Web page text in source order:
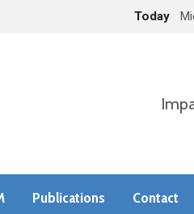
Today
Publications Contact